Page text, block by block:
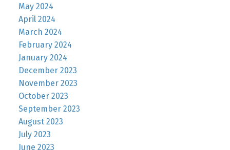
May 2024
April 2024
March 2024
February 2024
January 2024
December 2023
November 2023
October 2023
September 2023
August 2023
July 2023
June 2023